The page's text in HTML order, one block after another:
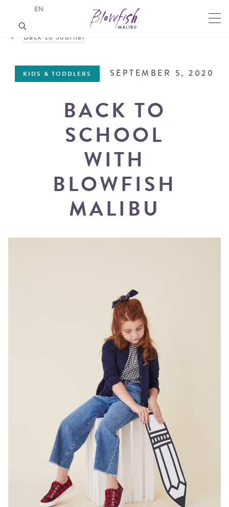
Back to Journal
KIDS & TODDLERS SEPTEMBER 5, 2020
BACK TO
SCHOOL
WITH
BLOWFISH
MALIBU
EN